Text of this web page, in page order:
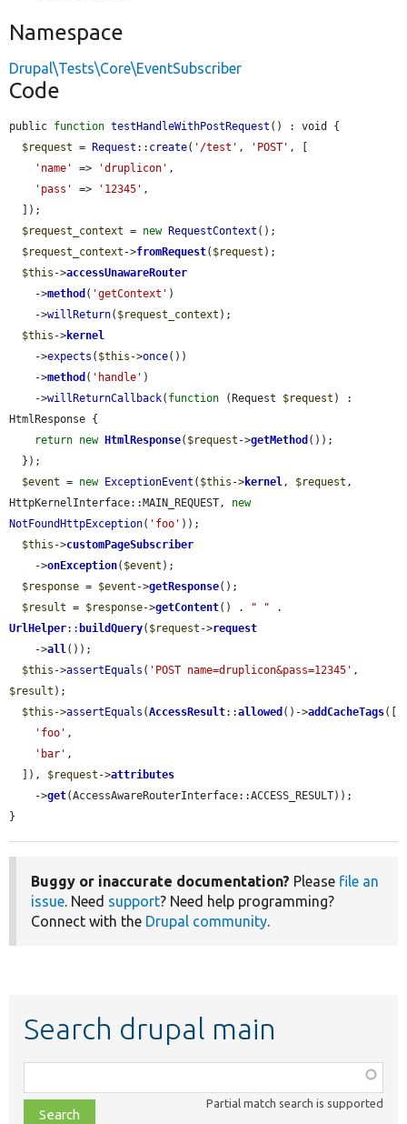
Namespace
Drupal\Tests\Core\EventSubscriber
Code
public function testHandleWithPostRequest () : void {
$request = Request :: create( '/test' , 'POST' , [
'name'
=> 'druplicon' ,
'pass'
=> '12345' ,
$request_context = new RequestContext ();
$request_context ->fromRequest( $request );
$this ->accessUnawareRouter
    ->
method ( 'getContext' )
    ->
willReturn( $request_context );
$this ->kernel
    ->
expects ( $this ->once())
    ->
method ( 'handle' )
    ->
willReturnCallback( function (Request $request ) :
HtmlResponse {
return new HtmlResponse( $request ->getMethod ());
$event = new ExceptionEvent ( $this ->kernel, $request ,
HttpKernelInterface::MAIN_REQUEST, new
NotFoundHttpException( 'foo' ));
$this ->customPageSubscriber
    ->
onException( $event );
$response = $event ->getResponse();
$result = $response->getContent() . " "
UrlHelper:: buildQuery( $request ->request
    ->
all());
$this ->assertEquals ( 'POST name=druplicon&pass=12345'
$result );
$this ->assertEquals (AccessResult::allowed ()->addCacheTags([
'foo' ,
'bar' ,
  ]),
$request ->attributes
    ->
get(AccessAwareRouterInterface::ACCESS_RESULT));
}
Buggy or inaccurate documentation? Please file an
issue. Need support? Need help programming?
Connect with the Drupal community.
Search drupal main
class,
file,
Partial match search is supported